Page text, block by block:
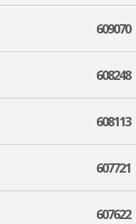
609070
608248
608113
607721
607622